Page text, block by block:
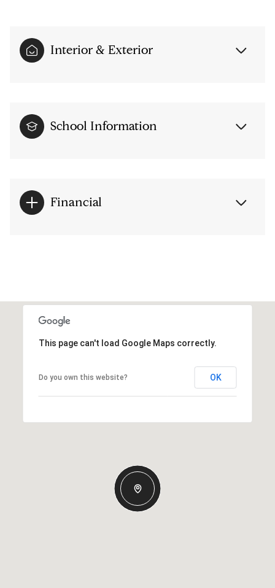
Interior & Exterior
School Information
Financial
This page can't load Google Maps correctly.
Do you own this website? OK